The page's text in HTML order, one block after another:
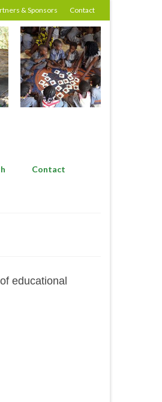
& Sponsors Contact
Contact
educational